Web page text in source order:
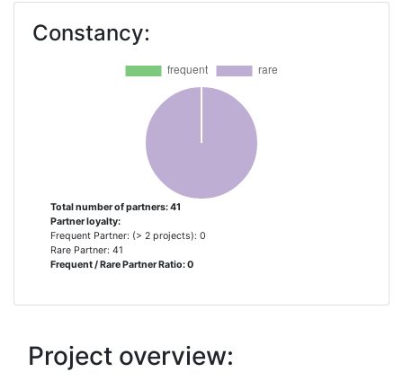
ANCI TOSCANA ASSOCIAZIONE
ASOCIACION EMPRESARIAL DE
INVESTIGACION CENTRO
TECNOLOGICO NACIONAL
AGROALIMENTARIO
EXTREMADURA
ASSOCIATION PROVENCALE DE
RECHERCHE ET
D'EXPERIMENTATION LEGUMIERE
CENTRE DE RECHERCHE PUBLIC
Constancy:
Total number of partners: 41
Partner loyalty:
Frequent Partner: (> 2 projects): 0
Rare Partner: 41
Frequent / Rare Partner Ratio: 0
Project overview: